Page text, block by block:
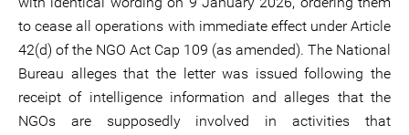
to cease all operations with immediate effect under Article
42(d) of the NGO Act Cap 109 (as amended). The National
Bureau alleges that the letter was issued following the
receipt of intelligence information and alleges that the
NGOs are supposedly involved in activities that